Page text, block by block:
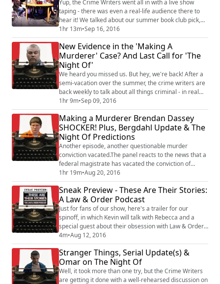
Yup, the Crime Writers went all in with a live show
taping - there was even a real-life audience there to
hear it! We talked about our summer book club pick,
Laura Lippman's Wilde Lake. Toby also read an epic
items list, we answered audience questions. A couple
of notes:- Special thanks to the Hatbox Theatre in
Concord, NH- Rebecca talks to author Laura Lippman
from the 8:08 mark to about 21:0...
1hr 13m•Sep 16, 2016
New Evidence in the 'Making A
Murderer' Case? And Last Call for 'The
Night Of'
We heard you missed us. But hey, we're back! After a
semi-vacation over the summer, the crime writers are
back weekly to talk about all things criminal - in real
life and in pop culture. News on the Steven Avery case
continues to break. The new lawyer for the "Making a
Murderer" subject has filed a petition to have evidence
re-tested using the most modern (and most
expensive) analysis current...
1hr 9m•Sep 09, 2016
Making a Murderer Brendan Dassey
SHOCKER! Plus, Bergdahl Update & The
Night Of Predictions
Another episode, another questionable murder
conviction vacated.The panel reacts to the news that a
federal magistrate has vacated the conviction of
Brendan Dassey, the accused accomplice in the
Steven Avery "Making a Murderer"
documentary.Although the public went nuts over what
many perceived to be a coerced confession, it was
something else the detectives did to the intellectually-
challenged ...
1hr 19m•Aug 20, 2016
Sneak Preview - These Are Their Stories:
A Law & Order Podcast
Just for fans of our show, here's a trailer for our
spinoff, in which Kevin will talk with Rebecca and a
special guest about their obsession with Law & Order,
and break down the true crime cases behind ripped-
from-the-headlines episodes of Law & Order, SVU, and
Criminal Intent
4m•Aug 12, 2016
Stranger Things, Serial Update(s) &
Omar on The Night Of
Well, it took more than one try, but the Crime Writers
are getting it done with a well-rehearsed discussion on